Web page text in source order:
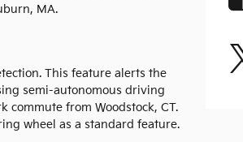
MA.
This feature alerts the
semi-autonomous driving
from Woodstock, CT.
wheel as a standard feature.